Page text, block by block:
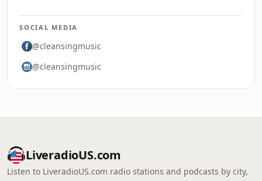
SOCIAL MEDIA
@cleansingmusic
@cleansingmusic
LiveradioUS.com
Listen to LiveradioUS.com radio stations and podcasts by city,